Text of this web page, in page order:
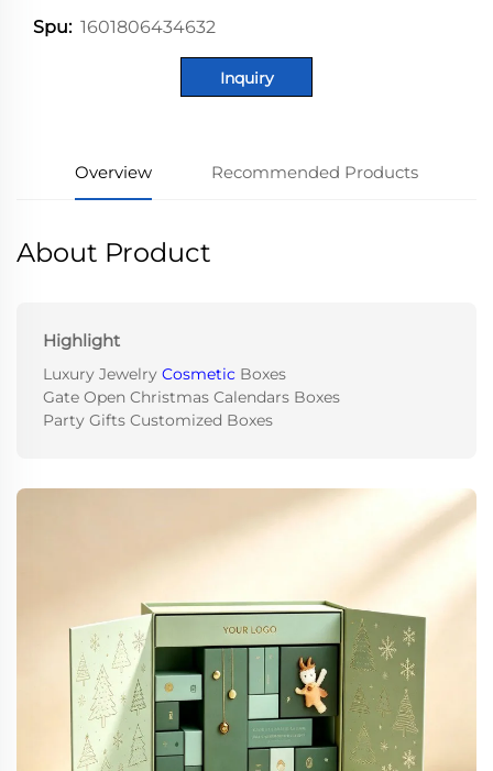
Spu: 1601806434632
Inquiry
Overview Recommended Products
About Product
Highlight
Luxury Jewelry Cosmetic Boxes
Gate Open Christmas Calendars Boxes
Party Gifts Customized Boxes